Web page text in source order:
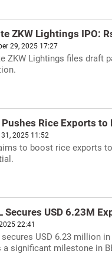
ZKW Lightings IPO:
29, 2025 17:27
ZKW Lightings files draft
Rice Exports
2025 11:52
to boost rice exports
Secures USD 6.23M
22:41
secures USD 6.23 million
a significant milestone in